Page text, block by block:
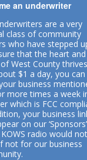
an underwriter
are a very
class of community
who have stepped
that the heart and
West County
$1 a day, you can
business
more times a week
which is FCC
your business
on our ‘Sponsors’
radio would not
not for our business